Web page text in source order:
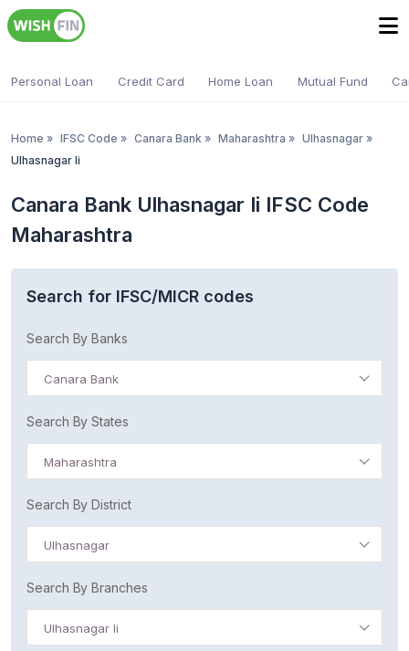
Personal Loan Credit Card Home Loan Mutual Fund
Home » IFSC Code » Canara Bank » Maharashtra » Ulhasnagar »
Ulhasnagar Ii
Canara Bank Ulhasnagar Ii IFSC Code
Maharashtra
Search for IFSC/MICR codes
Search By Banks
Canara Bank
Search By States
Maharashtra
Search By District
Ulhasnagar
Search By Branches
Ulhasnagar Ii